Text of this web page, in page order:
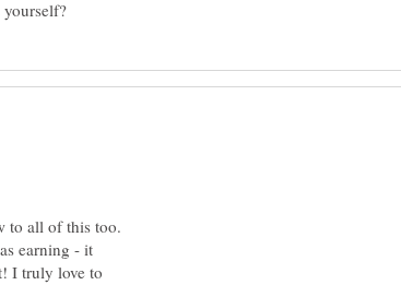
to all of this too.
earning - it
I truly love to